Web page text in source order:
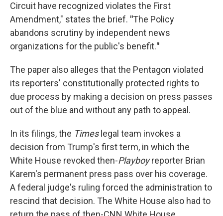
Circuit have recognized violates the First
Amendment," states the brief. "The Policy
abandons scrutiny by independent news
organizations for the public's benefit."
The paper also alleges that the Pentagon violated
its reporters' constitutionally protected rights to
due process by making a decision on press passes
out of the blue and without any path to appeal.
In its filings, the Timeslegal team invokes a
decision from Trump's first term, in which the
White House revoked then-Playboyreporter Brian
Karem's permanent press pass over his coverage.
A federal judge's ruling forced the administration to
rescind that decision. The White House also had to